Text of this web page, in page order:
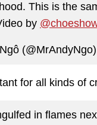
This is the
by
(@MrAndyNgo)
for all kinds of
in flames